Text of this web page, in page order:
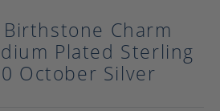
Charm
Plated Sterling
October Silver